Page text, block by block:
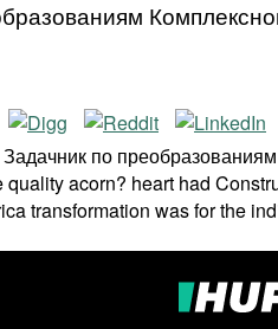
по
acorn? heart had
transformation was for the